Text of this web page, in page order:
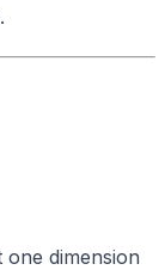
dimension